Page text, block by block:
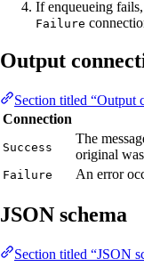
If enqueueing
Failure
Output
Section titled “Output
Connection
Success
The
original
Failure An error
JSON schema
Section titled “JSON